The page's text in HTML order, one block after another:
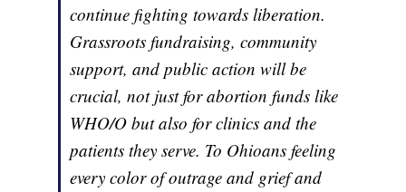
continue fighting towards liberation.
Grassroots fundraising, community
support, and public action will be
crucial, not just for abortion funds like
WHO/O but also for clinics and the
patients they serve. To Ohioans feeling
every color of outrage and grief and